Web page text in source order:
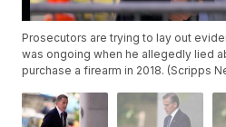
Prosecutors are trying to lay out
was ongoing when he allegedly lied
purchase a firearm in 2018. (Scripps